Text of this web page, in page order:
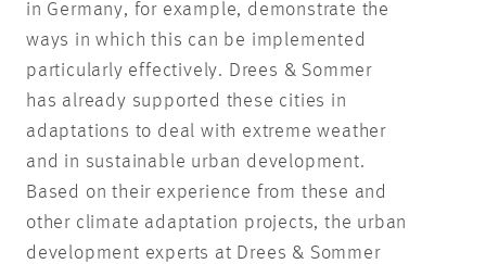
in Germany, for example, demonstrate the
ways in which this can be implemented
particularly effectively. Drees & Sommer
has already supported these cities in
adaptations to deal with extreme weather
and in sustainable urban development.
Based on their experience from these and
other climate adaptation projects, the urban
development experts at Drees & Sommer